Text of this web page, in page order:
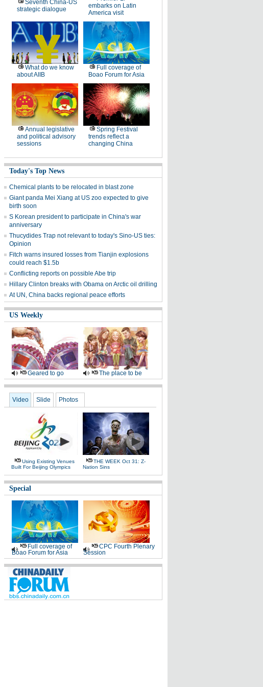
Seventh China-US
strategic dialogue
embarks on Latin
America visit
What do we know
about AIIB
Full coverage of
Boao Forum for Asia
Annual legislative
and political advisory
sessions
Spring Festival
trends reflect a
changing China
Today's Top News
Chemical plants to be relocated in blast zone
Giant panda Mei Xiang at US zoo expected to give
birth soon
S Korean president to participate in China's war
anniversary
Thucydides Trap not relevant to today's Sino-US ties:
Opinion
Fitch warns insured losses from Tianjin explosions
could reach $1.5b
Conflicting reports on possible Abe trip
Hillary Clinton breaks with Obama on Arctic oil drilling
At UN, China backs regional peace efforts
US Weekly
Geared to go The place to be
Video Slide Photos
Using Existing Venues
Built For Beijing Olympics
THE WEEK Oct 31: Z-
Nation Sins
Special
Full coverage of
Boao Forum for Asia
CPC Fourth Plenary
Session